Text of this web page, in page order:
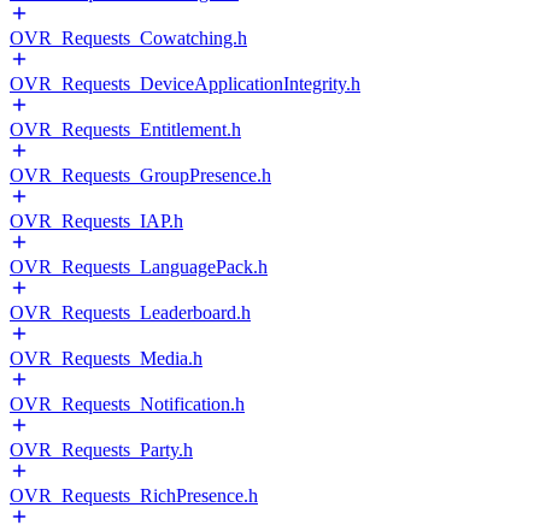
OVR_Requests_Cowatching.h
OVR_Requests_DeviceApplicationIntegrity.h
OVR_Requests_Entitlement.h
OVR_Requests_GroupPresence.h
OVR_Requests_IAP.h
OVR_Requests_LanguagePack.h
OVR_Requests_Leaderboard.h
OVR_Requests_Media.h
OVR_Requests_Notification.h
OVR_Requests_Party.h
OVR_Requests_RichPresence.h